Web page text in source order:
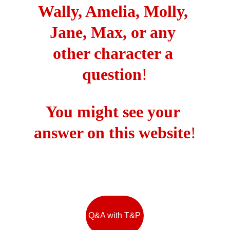
Wally, Amelia, Molly,
Jane, Max, or any
other character a
question!
You might see your
answer on this website!
Q&A with T&P